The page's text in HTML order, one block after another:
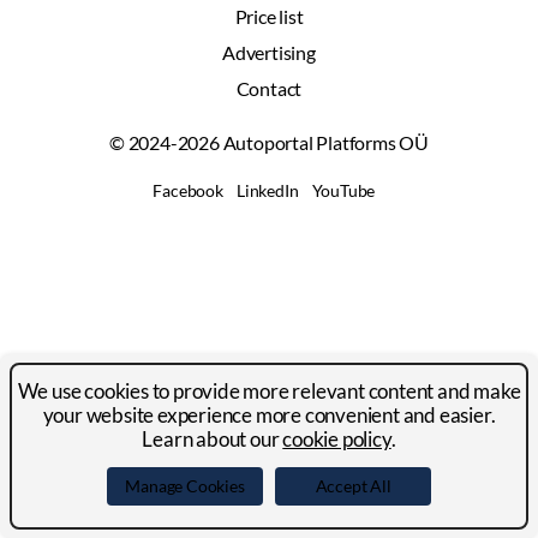
© 2024-2026 Autoportal Platforms OÜ
Price list
Advertising
Contact
Facebook LinkedIn YouTube
We use cookies to provide more relevant content and make
your website experience more convenient and easier.
Learn about ourcookie policy.
Manage Cookies Accept All